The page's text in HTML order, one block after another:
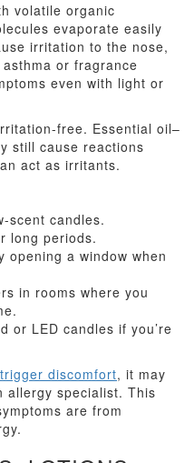
volatile organic
evaporate easily
irritation to the nose,
or fragrance
even with light or
free. Essential oil–
still cause reactions
act as irritants.
scent candles.
long periods.
opening a window when
in rooms where you
or LED candles if you’re
discomfort, it may
allergy specialist. This
are from